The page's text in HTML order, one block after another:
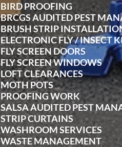
BIRD PROOFING
BRCGS AUDITED PEST
BRUSH STRIP
ELECTRONIC FLY / INSECT
FLY SCREEN DOORS
FLY SCREEN WINDOWS
LOFT CLEARANCES
MOTH POTS
PROOFING WORK
SALSA AUDITED PEST
STRIP CURTAINS
WASHROOM SERVICES
WASTE MANAGEMENT